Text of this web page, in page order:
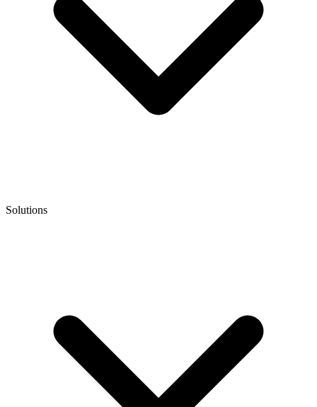
Solutions